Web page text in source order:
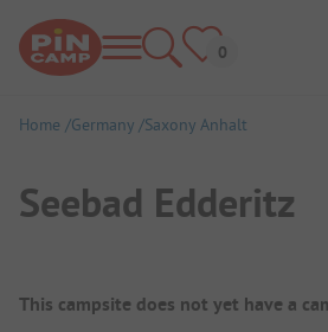
Home Germany Saxony Anhalt
Seebad Edderitz
Campsite Overview
This campsite does not yet have a